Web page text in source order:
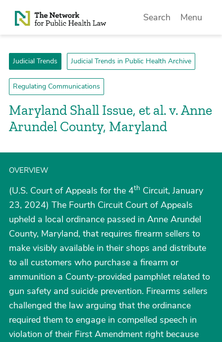
Skip to Content
Search Menu
Judicial Trends Judicial Trends in Public Health Archive
Regulating Communications
Maryland Shall Issue, et al. v. Anne
Arundel County, Maryland
OVERVIEW
(U.S. Court of Appeals for the 4th Circuit, January
23, 2024) The Fourth Circuit Court of Appeals
upheld a local ordinance passed in Anne Arundel
County, Maryland, that requires firearm sellers to
make visibly available in their shops and distribute
to all customers who purchase a firearm or
ammunition a County-provided pamphlet related to
gun safety and suicide prevention. Firearms sellers
challenged the law arguing that the ordinance
required them to engage in compelled speech in
violation of their First Amendment right because